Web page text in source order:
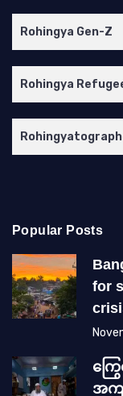
Rohingya Gen-Z
Rohingya
Popular Posts
for
ကြွ
အက